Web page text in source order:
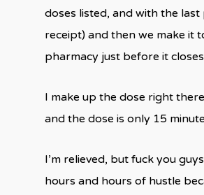
doses listed, and with the
receipt) and then we make it
pharmacy just before it
I make up the dose right
and the dose is only 15
I’m relieved, but fuck you
hours and hours of hustle